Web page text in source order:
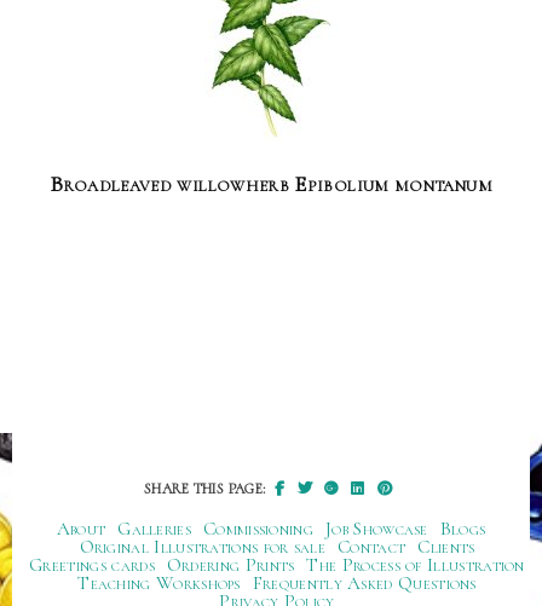
Broadleaved willowherb Epibolium montanum
SHARE THIS PAGE:
About Galleries Commissioning Job Showcase
Blogs
Original Illustrations for sale
Contact
Clients
Greetings cards
Ordering Prints The Process of Illustration
Teaching Workshops
Frequently Asked Questions
Privacy Policy